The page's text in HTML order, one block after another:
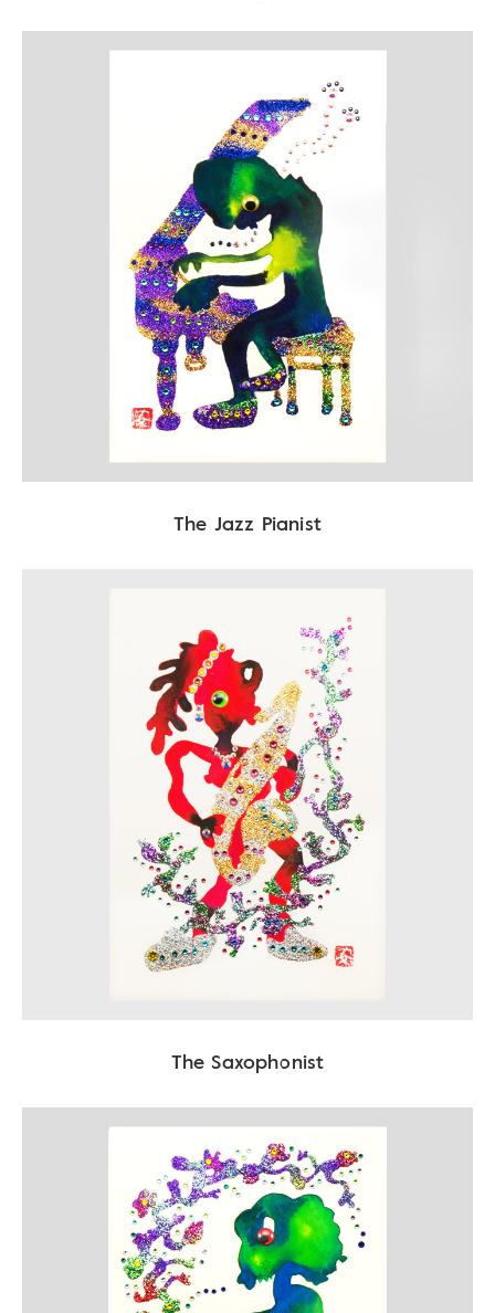
The Jazz Pianist
The Saxophonist